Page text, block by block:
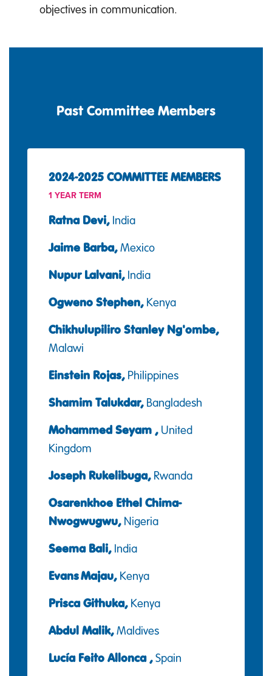
objectives in communication.
Past Committee Members
2024-2025 COMMITTEE MEMBERS
1 YEAR TERM
Ratna Devi,India
Jaime Barba,Mexico
Nupur Lalvani,India
Ogweno Stephen,Kenya
Chikhulupiliro Stanley Ng'ombe,
Malawi
Einstein Rojas,Philippines
Shamim Talukdar,Bangladesh
Mohammed Seyam ,United
Kingdom
Joseph Rukelibuga,Rwanda
Osarenkhoe Ethel Chima-
Nwogwugwu,Nigeria
Seema Bali,India
Evans Majau,Kenya
Prisca Githuka,Kenya
Abdul Malik,Maldives
Lucía Feito Allonca ,Spain